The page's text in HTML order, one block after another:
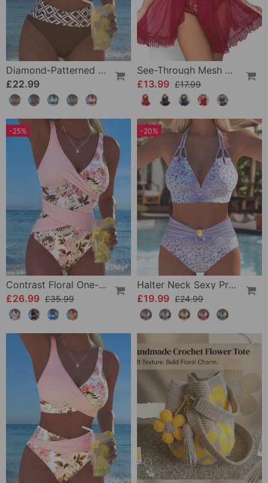
Diamond-Patterned Bra-Style Two-Piece Swimsuit
£22.99
See-Through Mesh Sexy Nightdress Set
£13.99 £17.99
-25%
Contrast Floral One-Piece
£26.99 £35.99
-20%
Halter Neck Sexy Printed Bra Bikini
£19.99 £24.99